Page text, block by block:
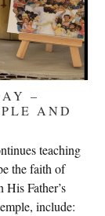
–
AND
teaching
the faith of
His Father’s
include: